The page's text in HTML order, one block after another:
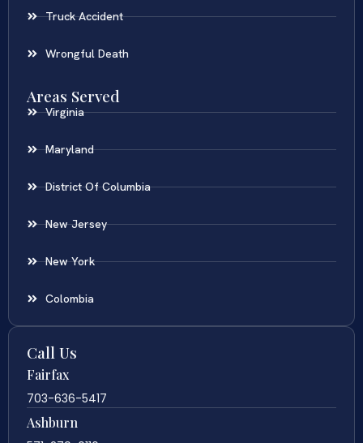
Truck Accident
Wrongful Death
Areas Served
Virginia
Maryland
District Of Columbia
New Jersey
New York
Colombia
Call Us
Fairfax
703-636-5417
Ashburn